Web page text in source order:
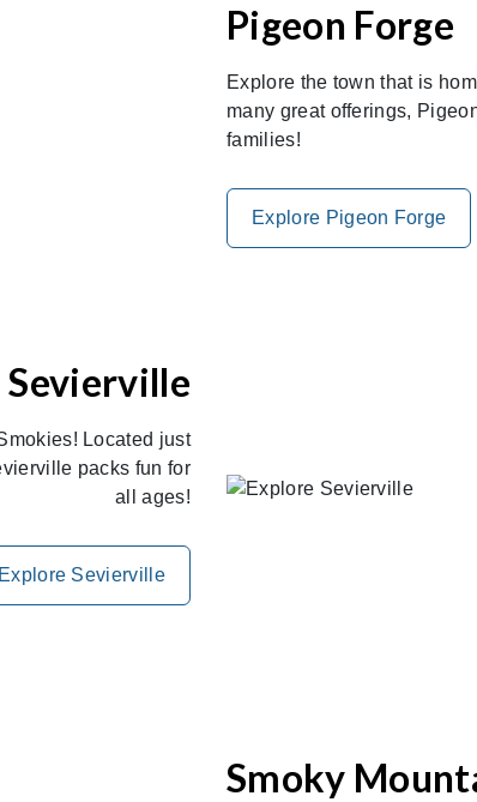
Pigeon Forge
Explore the town that is
many great offerings,
families!
Explore Pigeon Forge
Sevierville
Located just
packs fun for
all ages!
Explore Sevierville
Smoky